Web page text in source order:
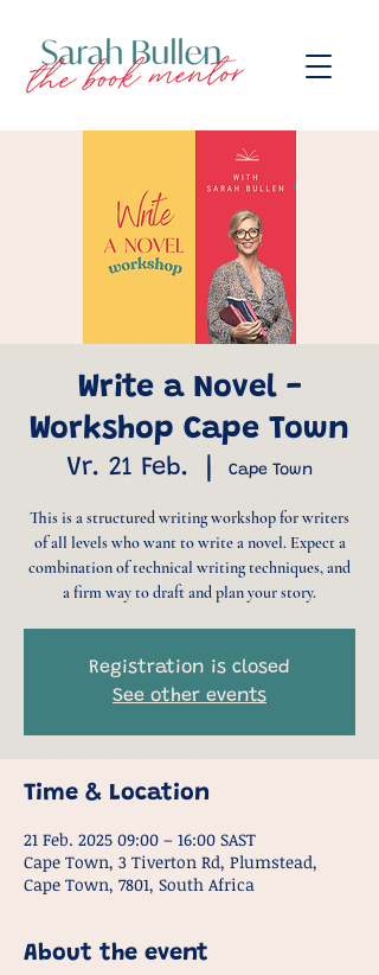
Write a Novel -
Workshop Cape Town
Vr. 21 Feb.
  |
Cape Town
This is a structured writing workshop for writers
of all levels who want to write a novel. Expect a
combination of technical writing techniques, and
a firm way to draft and plan your story.
Registration is closed
See other events
Time & Location
21 Feb. 2025 09:00 – 16:00 SAST
Cape Town, 3 Tiverton Rd, Plumstead,
Cape Town, 7801, South Africa
About the event